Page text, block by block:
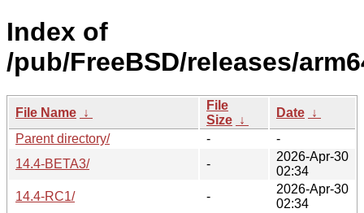
Index of
/pub/FreeBSD/releases/
File Name ↓
File
Size ↓
Date ↓
Parent directory/
-
-
14.4-BETA3/
-
2026-Apr-30
02:34
14.4-RC1/
-
2026-Apr-30
02:34